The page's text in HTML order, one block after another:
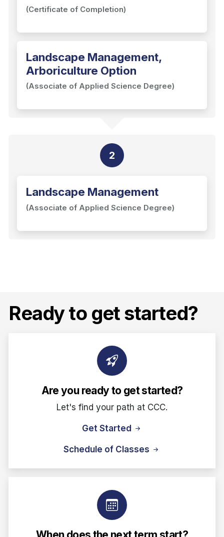
(Certificate of Completion)
Landscape Management,
Arboriculture Option
(Associate of Applied Science Degree)
2
Landscape Management
(Associate of Applied Science Degree)
Ready to get started?
Are you ready to get started?
Let's find your path at CCC.
Get Started
Schedule of Classes